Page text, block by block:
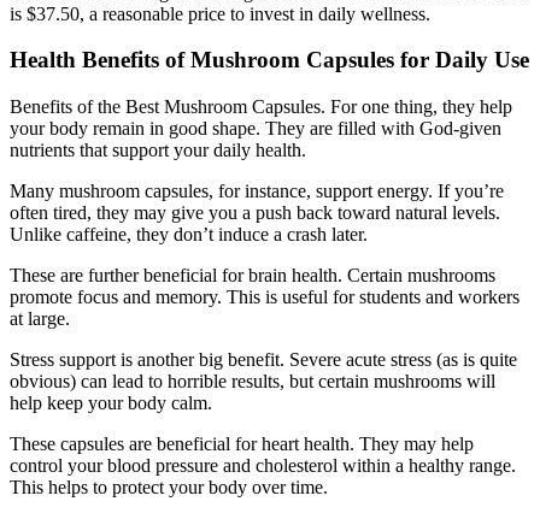
is $37.50, a reasonable price to invest in daily wellness.
Health Benefits of Mushroom Capsules for Daily Use
Benefits of the Best Mushroom Capsules. For one thing, they help
your body remain in good shape. They are filled with God-given
nutrients that support your daily health.
Many mushroom capsules, for instance, support energy. If you’re
often tired, they may give you a push back toward natural levels.
Unlike caffeine, they don’t induce a crash later.
These are further beneficial for brain health. Certain mushrooms
promote focus and memory. This is useful for students and workers
at large.
Stress support is another big benefit. Severe acute stress (as is quite
obvious) can lead to horrible results, but certain mushrooms will
help keep your body calm.
These capsules are beneficial for heart health. They may help
control your blood pressure and cholesterol within a healthy range.
This helps to protect your body over time.